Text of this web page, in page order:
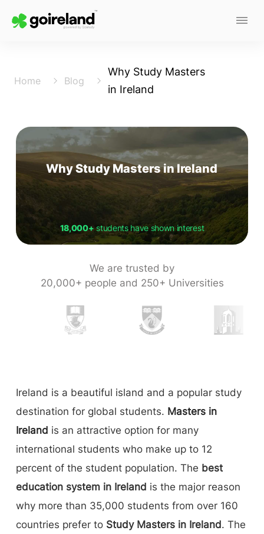
Home Blog
Why Study Masters
in Ireland
Why Study Masters in Ireland
18,000+students have shown interest
We are trusted by
20,000+ people and 250+ Universities
Ireland is a beautiful island and a popular study
destination for global students. Masters in
Ireland is an attractive option for many
international students who make up to 12
percent of the student population. The best
education system in Ireland is the major reason
why more than 35,000 students from over 160
countries prefer to Study Masters in Ireland . The